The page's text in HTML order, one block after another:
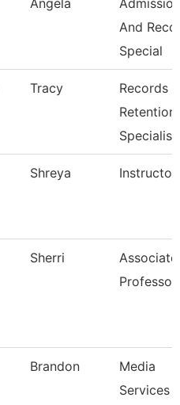
Angela
And
Special
Tracy
Records
Retention
Specialist
Shreya Instructor
Sherri
Associate
Professor
Brandon
Media
Services